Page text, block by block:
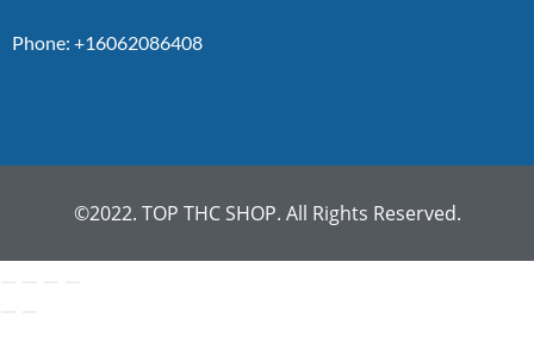
Phone: +16062086408
©2022. TOP THC SHOP. All Rights Reserved.